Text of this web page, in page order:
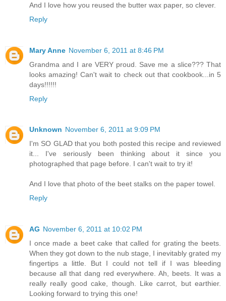
And I love how you reused the butter wax paper, so clever.
Reply
Mary Anne November 6, 2011 at 8:46 PM
Grandma and I are VERY proud. Save me a slice??? That
looks amazing! Can't wait to check out that cookbook...in 5
days!!!!!!
Reply
Unknown November 6, 2011 at 9:09 PM
I'm SO GLAD that you both posted this recipe and reviewed
it... I've seriously been thinking about it since you
photographed that page before. I can't wait to try it!
And I love that photo of the beet stalks on the paper towel.
Reply
AG November 6, 2011 at 10:02 PM
I once made a beet cake that called for grating the beets.
When they got down to the nub stage, I inevitably grated my
fingertips a little. But I could not tell if I was bleeding
because all that dang red everywhere. Ah, beets. It was a
really really good cake, though. Like carrot, but earthier.
Looking forward to trying this one!